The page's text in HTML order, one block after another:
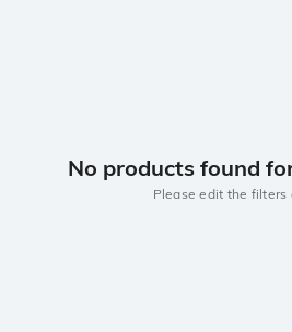
No products found
Please edit the filters